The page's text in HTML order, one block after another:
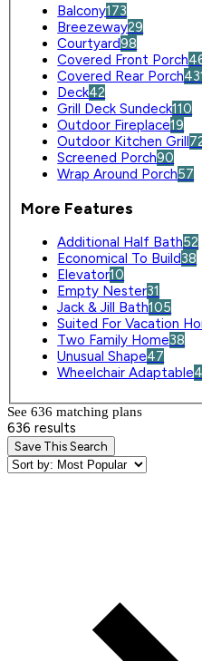
Balcony173
Breezeway29
Courtyard98
Covered Front Porch
Covered Rear Porch431
Deck42
Grill Deck Sundeck110
Outdoor Fireplace19
Outdoor Kitchen Grill
Screened Porch90
Wrap Around Porch57
More Features
Additional Half Bath52
Economical To Build38
Elevator10
Empty Nester31
Jack & Jill Bath105
Suited For Vacation
Two Family Home38
Unusual Shape47
Wheelchair Adaptable
See 636 matching plans
636 results
Save This Search